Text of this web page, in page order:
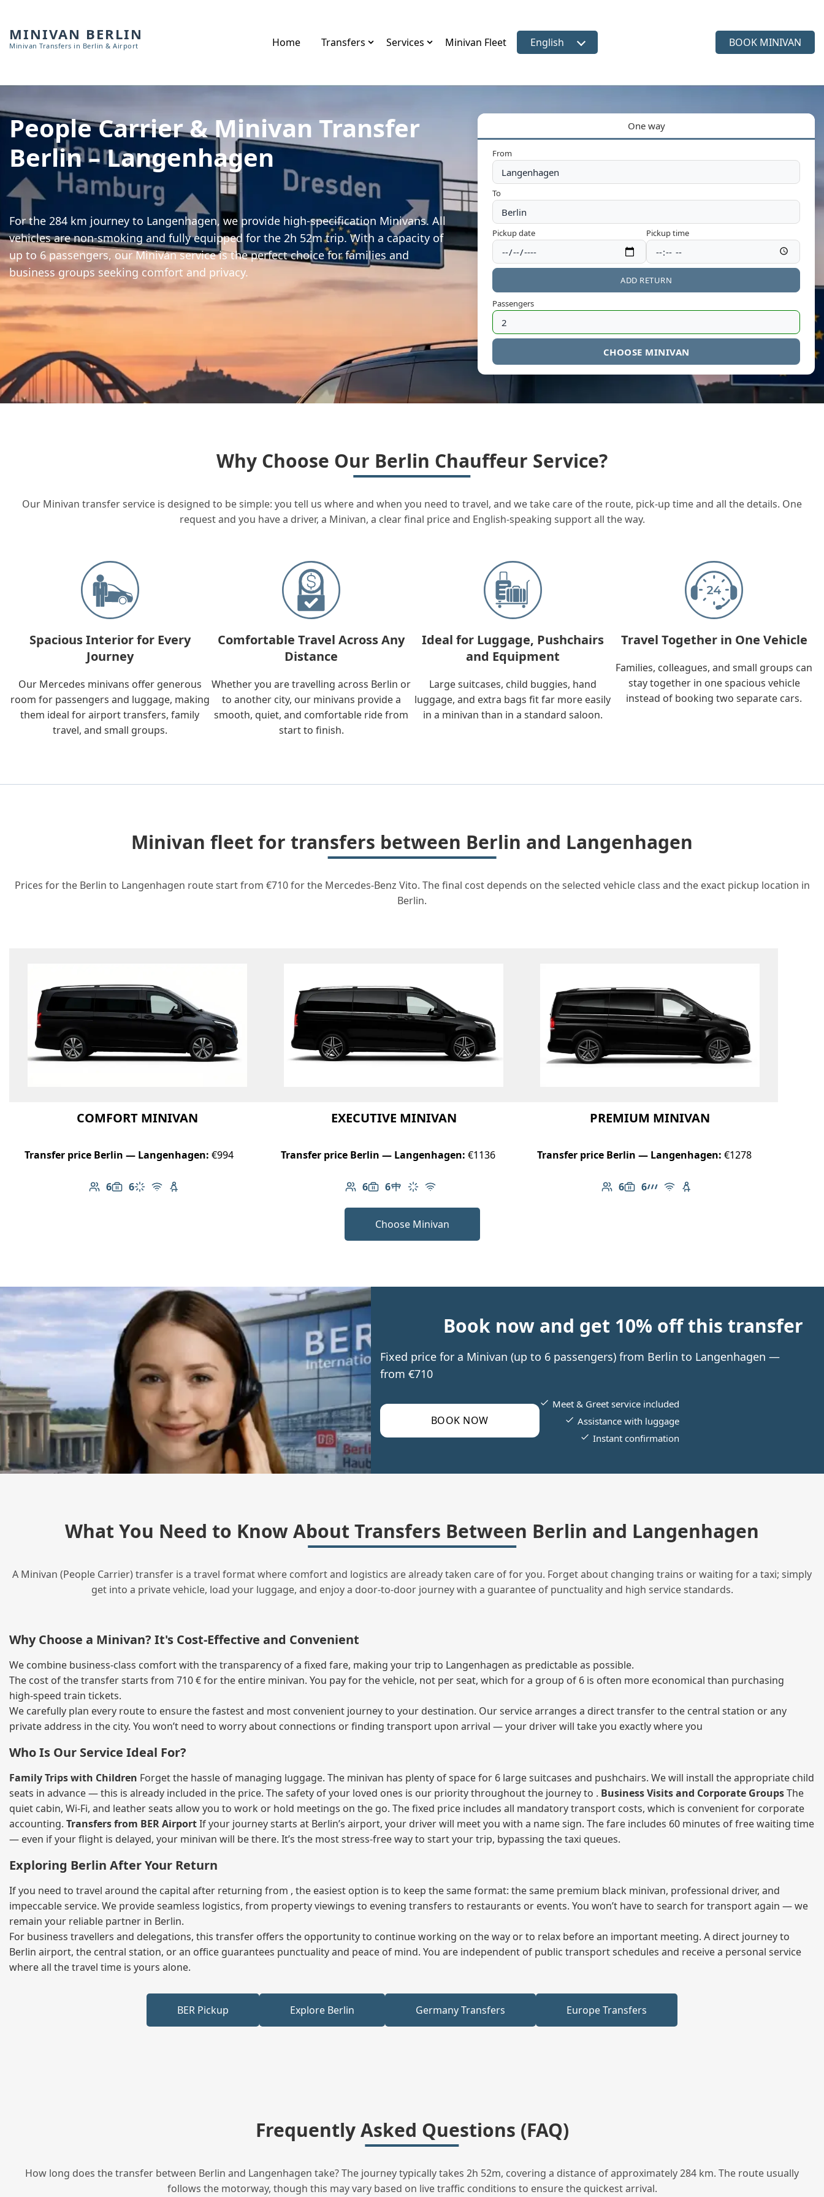
MINIVAN BERLIN
Minivan Transfers in Berlin & Airport Home Transfers Services Minivan Fleet Select language
English BOOK MINIVAN
People Carrier & Minivan Transfer
Berlin – Langenhagen
For the 284 km journey to Langenhagen, we provide high-specification Minivans. All
vehicles are non-smoking and fully equipped for the 2h 52m trip. With a capacity of
up to 6 passengers, our Minivan service is the perfect choice for families and
business groups seeking comfort and privacy.
One way
From
To
Pickup date Pickup time
ADD RETURN
Passengers
CHOOSE MINIVAN
Why Choose Our Berlin Chauffeur Service?
Our Minivan transfer service is designed to be simple: you tell us where and when you need to travel, and we take care of the route, pick-up time and all the details. One
request and you have a driver, a Minivan, a clear final price and English-speaking support all the way.
Spacious Interior for Every
Journey
Our Mercedes minivans offer generous
room for passengers and luggage, making
them ideal for airport transfers, family
travel, and small groups.
Comfortable Travel Across Any
Distance
Whether you are travelling across Berlin or
to another city, our minivans provide a
smooth, quiet, and comfortable ride from
start to finish.
Ideal for Luggage, Pushchairs
and Equipment
Large suitcases, child buggies, hand
luggage, and extra bags fit far more easily
in a minivan than in a standard saloon.
Travel Together in One Vehicle
Families, colleagues, and small groups can
stay together in one spacious vehicle
instead of booking two separate cars.
Minivan fleet for transfers between Berlin and Langenhagen
Prices for the Berlin to Langenhagen route start from €710 for the Mercedes-Benz Vito. The final cost depends on the selected vehicle class and the exact pickup location in
Berlin.
COMFORT MINIVAN
Transfer price Berlin — Langenhagen: €994
6
Number of passengers: 6
6
Luggage capacity: 6
Climate control
Free Wi-Fi
Child seat available
EXECUTIVE MINIVAN
Transfer price Berlin — Langenhagen: €1136
6
Number of passengers: 6
6
Luggage capacity: 6
Table in cabin
Climate control
Free Wi-Fi
PREMIUM MINIVAN
Transfer price Berlin — Langenhagen: €1278
6
Number of passengers: 6
6
Luggage capacity: 6
AMG Line
Free Wi-Fi
Child seat available
Choose Minivan
Book now and get 10% off this transfer
Fixed price for a Minivan (up to 6 passengers) from Berlin to Langenhagen —
from €710
BOOK NOW
Meet & Greet service included
Assistance with luggage
Instant confirmation
What You Need to Know About Transfers Between Berlin and Langenhagen
A Minivan (People Carrier) transfer is a travel format where comfort and logistics are already taken care of for you. Forget about changing trains or waiting for a taxi; simply
get into a private vehicle, load your luggage, and enjoy a door‑to‑door journey with a guarantee of punctuality and high service standards.
Why Choose a Minivan? It's Cost‑Effective and Convenient
We combine business‑class comfort with the transparency of a fixed fare, making your trip to Langenhagen as predictable as possible.
The cost of the transfer starts from 710 € for the entire minivan. You pay for the vehicle, not per seat, which for a group of 6 is often more economical than purchasing
high‑speed train tickets.
We carefully plan every route to ensure the fastest and most convenient journey to your destination. Our service arranges a direct transfer to the central station or any
private address in the city. You won’t need to worry about connections or finding transport upon arrival — your driver will take you exactly where you
Who Is Our Service Ideal For?
Family Trips with Children Forget the hassle of managing luggage. The minivan has plenty of space for 6 large suitcases and pushchairs. We will install the appropriate child
seats in advance — this is already included in the price. The safety of your loved ones is our priority throughout the journey to . Business Visits and Corporate GroupsThe
quiet cabin, Wi‑Fi, and leather seats allow you to work or hold meetings on the go. The fixed price includes all mandatory transport costs, which is convenient for corporate
accounting. Transfers from BER AirportIf your journey starts at Berlin’s airport, your driver will meet you with a name sign. The fare includes 60 minutes of free waiting time
— even if your flight is delayed, your minivan will be there. It’s the most stress‑free way to start your trip, bypassing the taxi queues.
Exploring Berlin After Your Return
If you need to travel around the capital after returning from , the easiest option is to keep the same format: the same premium black minivan, professional driver, and
impeccable service. We provide seamless logistics, from property viewings to evening transfers to restaurants or events. You won’t have to search for transport again — we
remain your reliable partner in Berlin.
For business travellers and delegations, this transfer offers the opportunity to continue working on the way or to relax before an important meeting. A direct journey to
Berlin airport, the central station, or an office guarantees punctuality and peace of mind. You are independent of public transport schedules and receive a personal service
where all the travel time is yours alone.
BER Pickup Explore Berlin Germany Transfers Europe Transfers
Frequently Asked Questions (FAQ)
How long does the transfer between Berlin and Langenhagen take? The journey typically takes 2h 52m, covering a distance of approximately 284 km. The route usually
follows the motorway, though this may vary based on live traffic conditions to ensure the quickest arrival.